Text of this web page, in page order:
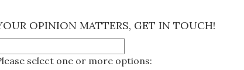
OPINION MATTERS, GET IN TOUCH!
select one or more options: